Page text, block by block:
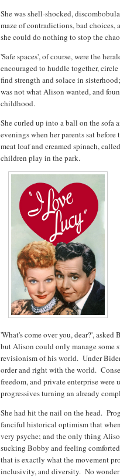
She was shell-shocked,
maze of contradictions, bad choices,
she could do nothing to stop the
'Safe spaces', of course, were the
encouraged to huddle together,
find strength and solace in
was not what Alison wanted, and
childhood.
She curled up into a ball on the sofa
evenings when her parents sat
meat loaf and creamed spinach,
children play in the park.
'What's come over you, dear?',
but Alison could only manage some
revisionism of his world. Under
order and right with the world.
freedom, and private enterprise
progressives turning an already
She had hit the nail on the head.
fanciful historical optimism that
very psyche; and the only thing
sucking Bobby and feeling
that is exactly what the movement
inclusivity, and diversity. No wonder